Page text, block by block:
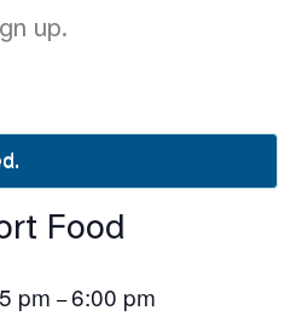
up.
Food
pm –6:00 pm